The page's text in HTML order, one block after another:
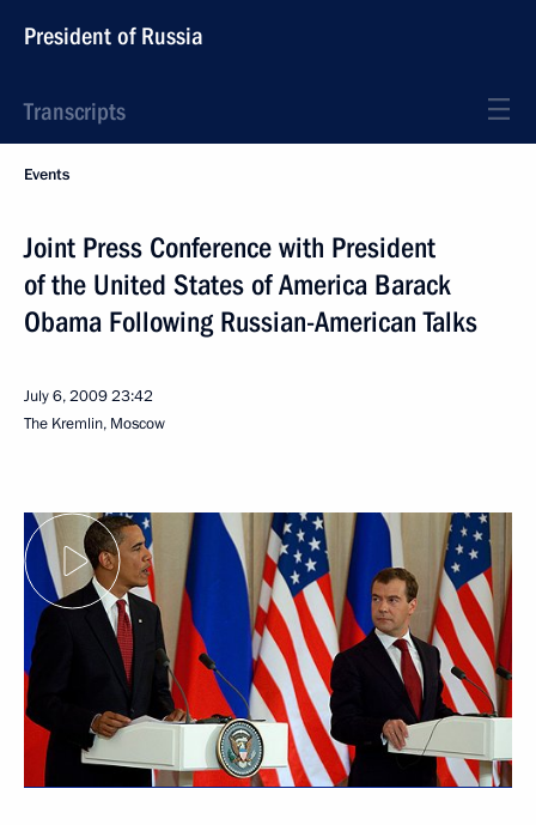
President of Russia
Transcripts
Events
Joint Press Conference with President
of the United States of America Barack
Obama Following Russian-American Talks
July 6, 200923:42
The Kremlin, Moscow